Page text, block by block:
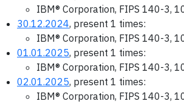
IBM® Corporation, FIPS 140-3,
30.12.2024, present 1 times:
IBM® Corporation, FIPS 140-3,
01.01.2025, present 1 times:
IBM® Corporation, FIPS 140-3,
02.01.2025, present 1 times:
IBM® Corporation, FIPS 140-3,